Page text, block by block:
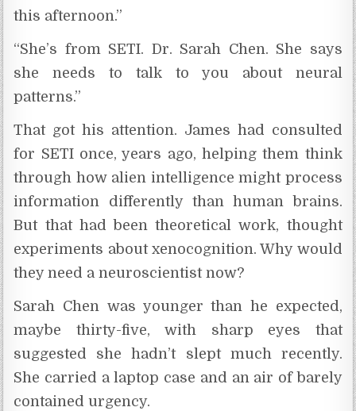
this afternoon.”
“She’s from SETI. Dr. Sarah Chen. She says
she needs to talk to you about neural
patterns.”
That got his attention. James had consulted
for SETI once, years ago, helping them think
through how alien intelligence might process
information differently than human brains.
But that had been theoretical work, thought
experiments about xenocognition. Why would
they need a neuroscientist now?
Sarah Chen was younger than he expected,
maybe thirty-five, with sharp eyes that
suggested she hadn’t slept much recently.
She carried a laptop case and an air of barely
contained urgency.